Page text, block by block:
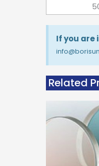
If you are
Related